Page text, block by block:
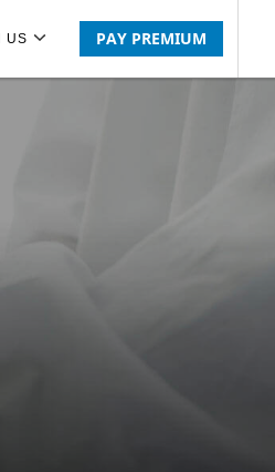
US PAY PREMIUM